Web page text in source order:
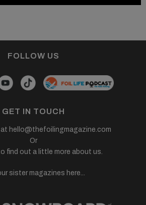
FOLLOW US
GET IN TOUCH
at hello@thefoilingmagazine.com
Or
find out a little more about us.
sister magazines here...